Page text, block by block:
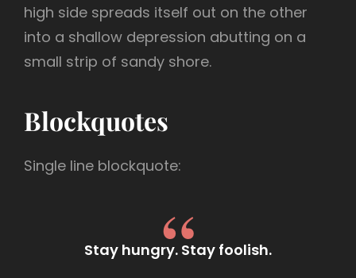
high side spreads itself out on the other
into a shallow depression abutting on a
small strip of sandy shore.
Blockquotes
Single line blockquote:
Stay hungry. Stay foolish.